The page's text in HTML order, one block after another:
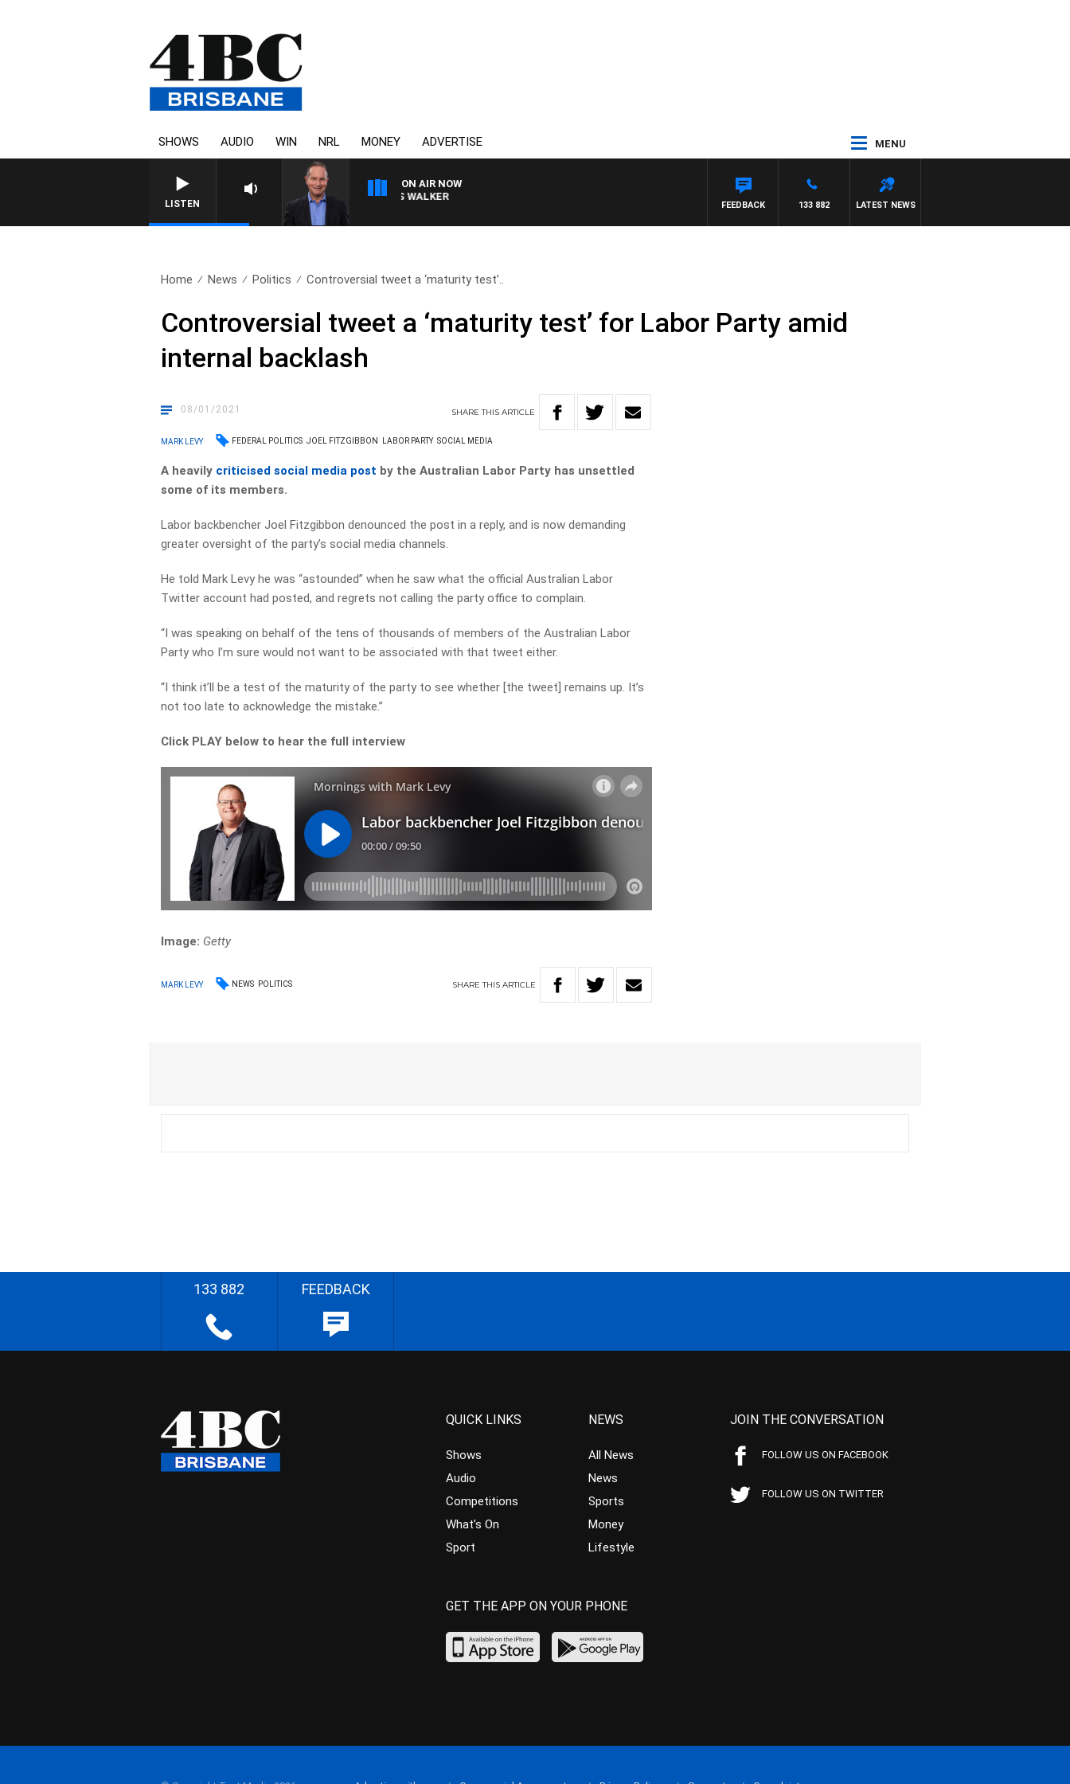
SHOWS AUDIO WIN NRL MONEY ADVERTISE MENU
LISTEN
ON AIR NOW
HEALTHY LIVING WITH DR ROSS WALKER
LATEST NEWS
133 882
FEEDBACK
Home News Politics Controversial tweet a ‘maturity test’..
Controversial tweet a ‘maturity test’ for Labor Party amid
internal backlash
08/01/2021 SHARETHISARTICLE
MARK LEVY FEDERAL POLITICS JOEL FITZGIBBON LABOR PARTY SOCIAL MEDIA
A heavily criticised social media post by the Australian Labor Party has unsettled
some of its members.
Labor backbencher Joel Fitzgibbon denounced the post in a reply, and is now demanding
greater oversight of the party’s social media channels.
He told Mark Levy he was “astounded” when he saw what the official Australian Labor
Twitter account had posted, and regrets not calling the party office to complain.
“I was speaking on behalf of the tens of thousands of members of the Australian Labor
Party who I’m sure would not want to be associated with that tweet either.
“I think it’ll be a test of the maturity of the party to see whether [the tweet] remains up. It’s
not too late to acknowledge the mistake.”
Click PLAY below to hear the full interview
Image: Getty
MARK LEVY NEWS POLITICS SHARETHIS ARTICLE
133 882 FEEDBACK
QUICK LINKS
Shows
Audio
Competitions
What’s On
Sport
NEWS
All News
News
Sports
Money
Lifestyle
JOIN THE CONVERSATION
FOLLOW US ON FACEBOOK
FOLLOW US ON TWITTER
GET THE APP ON YOUR PHONE